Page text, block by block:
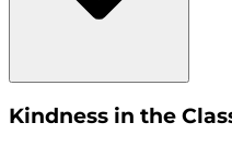
Kindness in the